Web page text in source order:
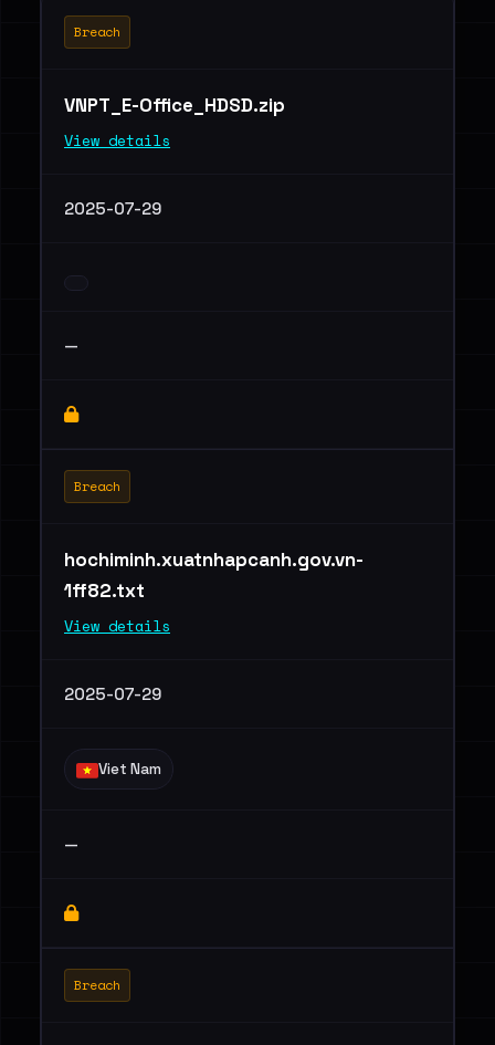
Breach
VNPT_E-Office_HDSD.zip
View details
2025-07-29
—
Breach
hochiminh.xuatnhapcanh.gov.vn-
1ff82.txt
View details
2025-07-29
Viet Nam
—
Breach